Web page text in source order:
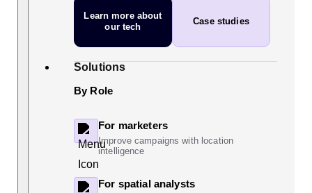
Learn more about
our tech
Case studies
Solutions
By Role
For marketers
Improve campaigns with location
intelligence
For spatial analysts